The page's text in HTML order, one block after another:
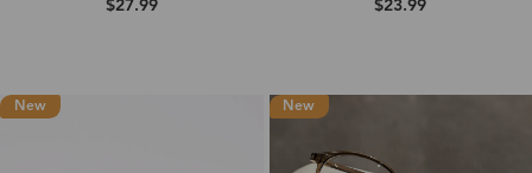
$27.99 $23.99
New New